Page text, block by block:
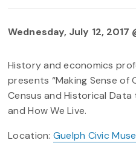
Wednesday, July 12, 2017
History and economics
presents “Making Sense of
Census and Historical Data
and How We Live.
Location: Guelph Civic